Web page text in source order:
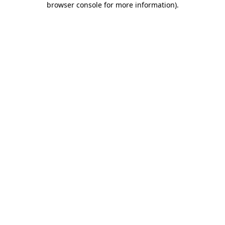
browser console for more information).